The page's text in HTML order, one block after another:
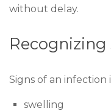
without delay.
Signs of an infection
swelling